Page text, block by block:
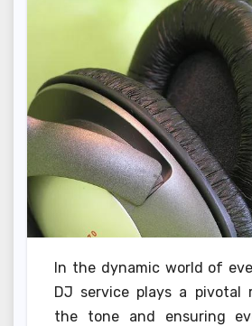
In the dynamic world of
DJ service plays a pivotal
the tone and ensuring